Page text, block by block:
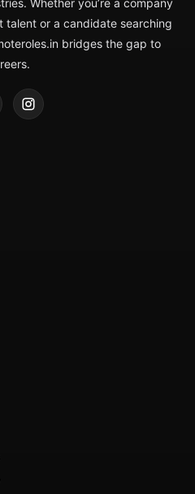
Whether you’re a company
talent or a candidate searching
bridges the gap to